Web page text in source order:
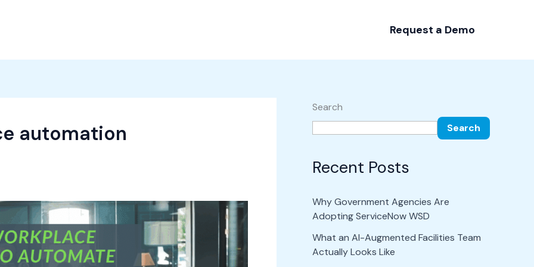
Request a Demo
automation
Search
Search
Recent Posts
Why Government Agencies Are
Adopting ServiceNow WSD
What an AI-Augmented Facilities Team
Actually Looks Like